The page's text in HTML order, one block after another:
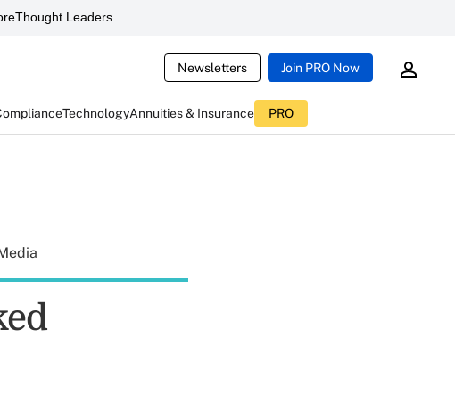
Thought Leaders
Newsletters Join PRO Now
TechnologyAnnuities & Insurance PRO